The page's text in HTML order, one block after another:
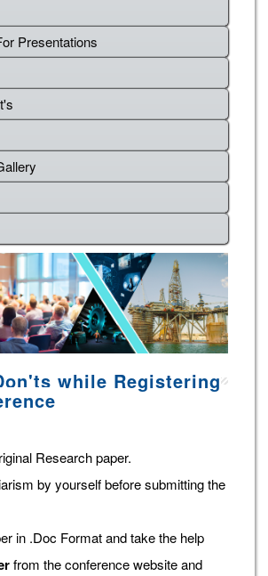
Presentations
while Registering
Research paper.
by yourself before submitting the
in .Doc Format and take the help
from the conference website and